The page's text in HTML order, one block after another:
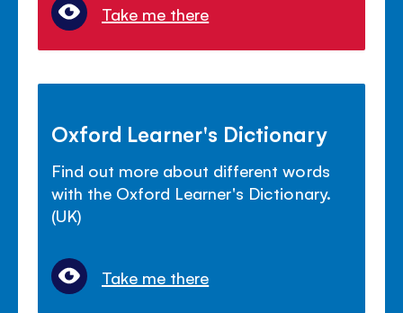
Take me there
Oxford Learner's Dictionary
Find out more about different words
with the Oxford Learner's Dictionary.
(UK)
Take me there